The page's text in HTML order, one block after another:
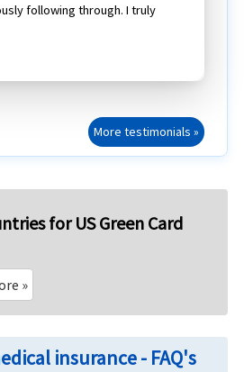
following through. I truly
More testimonials »
for US Green Card
»
insurance - FAQ's